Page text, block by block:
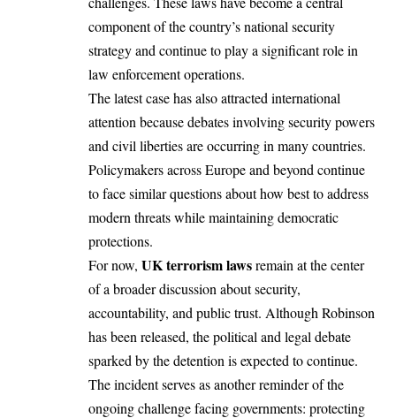
component of the country’s national security
strategy and continue to play a significant role in
law enforcement operations.
The latest case has also attracted international
attention because debates involving security powers
and civil liberties are occurring in many countries.
Policymakers across Europe and beyond continue
to face similar questions about how best to address
modern threats while maintaining democratic
protections.
For now, UK terrorism lawsremain at the center
of a broader discussion about security,
accountability, and public trust. Although Robinson
has been released, the political and legal debate
sparked by the detention is expected to continue.
The incident serves as another reminder of the
ongoing challenge facing governments: protecting